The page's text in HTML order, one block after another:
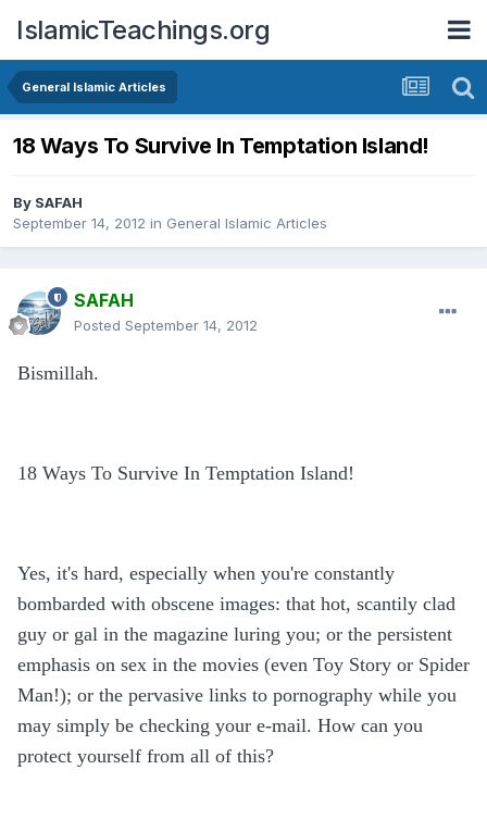
IslamicTeachings.org
General Islamic Articles
‎18 Ways To Survive In Temptation Island!
By SAFAH
September 14, 2012 in General Islamic Articles
SAFAH
Posted September 14, 2012
Bismillah.
‎18 Ways To Survive In Temptation Island!
Yes, it's hard, especially when you're constantly
bombarded with obscene images: that hot, scantily clad
guy or gal in the magazine luring you; or the persistent
emphasis on sex in the movies (even Toy Story or Spider
Man!); or the pervasive links to pornography while you
may simply be checking your e-mail. How can you
protect yourself from all of this?